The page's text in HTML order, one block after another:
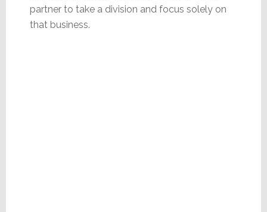
partner to take a division and focus solely on
that business.